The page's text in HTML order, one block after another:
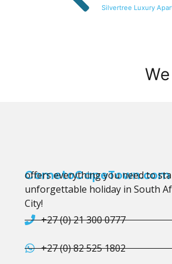
Silvertree Luxury
CometoCapeTown.com
offers everything you need to
unforgettable holiday in South
City!
+27 (0) 21 300 0777
+27 (0) 82 525 1802